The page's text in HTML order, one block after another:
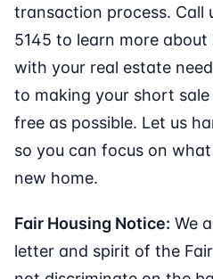
transaction process. Call
5145 to learn more
with your real estate
to making your short
free as possible. Let us
so you can focus on
new home.
Fair Housing Notice: We
letter and spirit of the